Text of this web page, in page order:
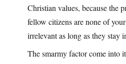
Christian values, because the
fellow citizens are none of
irrelevant as long as they stay
The smarmy factor come into